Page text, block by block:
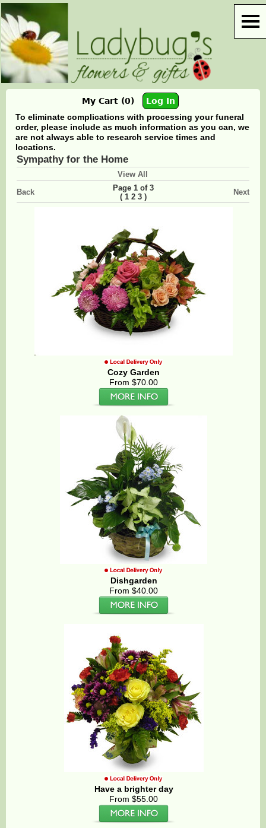
My Cart (0)
Log In
To eliminate complications with processing your funeral
order, please include as much information as you can, we
are not always able to research service times and
locations.
Sympathy for the Home
View All
Back
Page 1 of 3
(1 2 3 )
Next
Cozy Garden
From $70.00
Dishgarden
From $40.00
Have a brighter day
From $55.00